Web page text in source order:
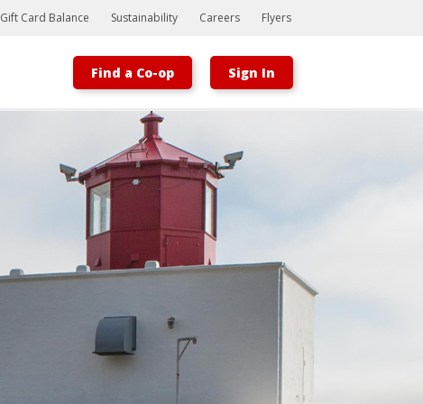
Bootstrap
Hello, world! This is a toast message.
Gift Card Balance Sustainability Careers Flyers
Find a Co-op Sign In